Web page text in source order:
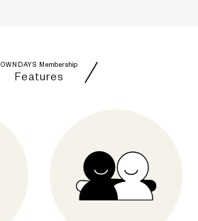
OWNDAYS Membership
Features